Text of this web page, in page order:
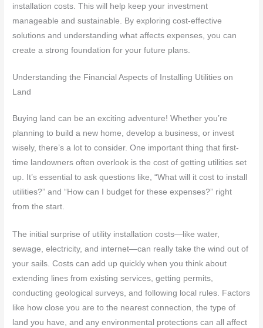
installation costs. This will help keep your investment
manageable and sustainable. By exploring cost-effective
solutions and understanding what affects expenses, you can
create a strong foundation for your future plans.
Understanding the Financial Aspects of Installing Utilities on
Land
Buying land can be an exciting adventure! Whether you’re
planning to build a new home, develop a business, or invest
wisely, there’s a lot to consider. One important thing that first-
time landowners often overlook is the cost of getting utilities set
up. It’s essential to ask questions like, “What will it cost to install
utilities?” and “How can I budget for these expenses?” right
from the start.
The initial surprise of utility installation costs—like water,
sewage, electricity, and internet—can really take the wind out of
your sails. Costs can add up quickly when you think about
extending lines from existing services, getting permits,
conducting geological surveys, and following local rules. Factors
like how close you are to the nearest connection, the type of
land you have, and any environmental protections can all affect